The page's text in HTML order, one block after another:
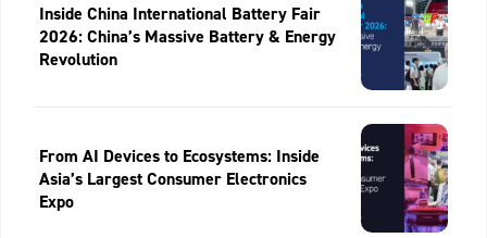
Inside China International Battery Fair
2026: China’s Massive Battery & Energy
Revolution
From AI Devices to Ecosystems: Inside
Asia’s Largest Consumer Electronics
Expo